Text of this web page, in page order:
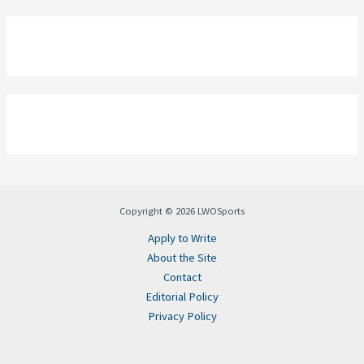
Copyright © 2026 LWOSports
Apply to Write
About the Site
Contact
Editorial Policy
Privacy Policy